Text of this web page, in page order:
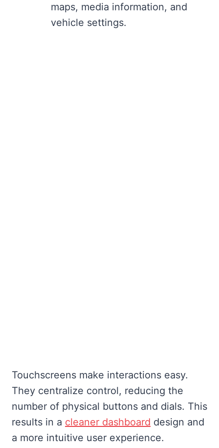
maps, media information, and
vehicle settings.
Touchscreens make interactions easy.
They centralize control, reducing the
number of physical buttons and dials. This
results in a cleaner dashboard design and
a more intuitive user experience.